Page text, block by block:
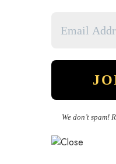
We don’t spam!